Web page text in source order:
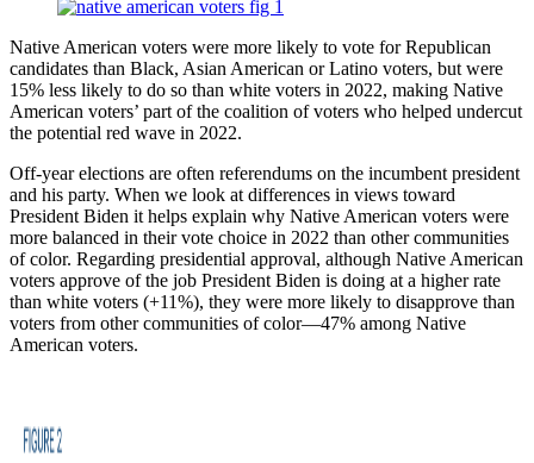
Native American voters were more likely to vote for Republican
candidates than Black, Asian American or Latino voters, but were
15% less likely to do so than white voters in 2022, making Native
American voters’ part of the coalition of voters who helped undercut
the potential red wave in 2022.
Off-year elections are often referendums on the incumbent president
and his party. When we look at differences in views toward
President Biden it helps explain why Native American voters were
more balanced in their vote choice in 2022 than other communities
of color. Regarding presidential approval, although Native American
voters approve of the job President Biden is doing at a higher rate
than white voters (+11%), they were more likely to disapprove than
voters from other communities of color—47% among Native
American voters.